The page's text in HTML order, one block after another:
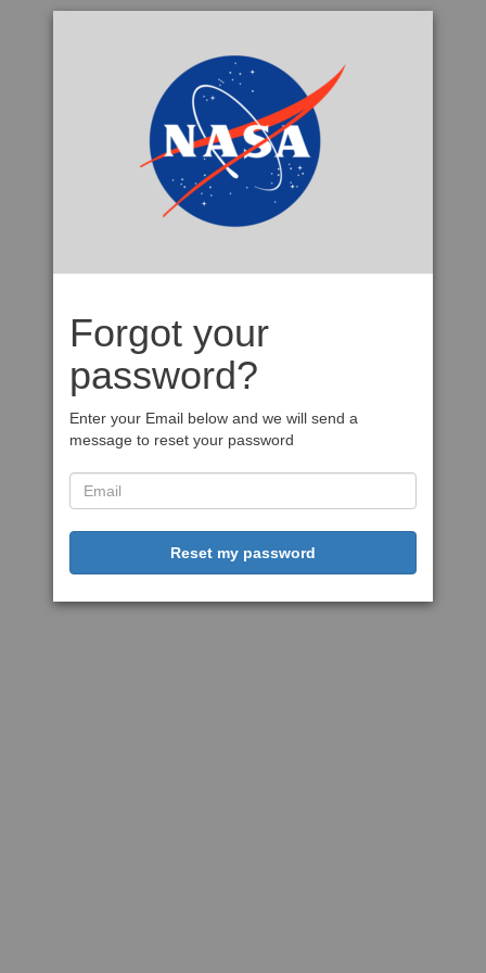
Forgot your
password?
Enter your Email below and we will send a
message to reset your password
Reset my password